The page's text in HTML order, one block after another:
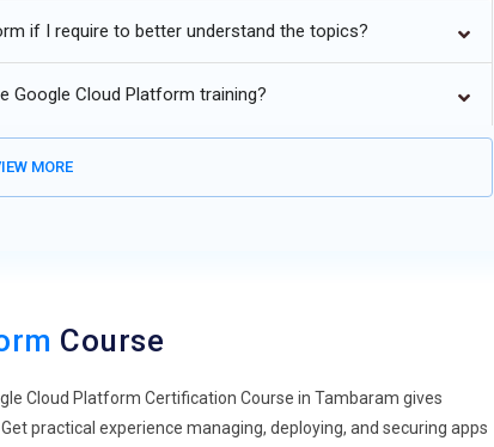
and finance.
if I require to better understand the topics?
Google Cloud Platform training?
MORE
Course
Cloud Platform Certification Course in Tambaram gives
practical experience managing, deploying, and securing apps